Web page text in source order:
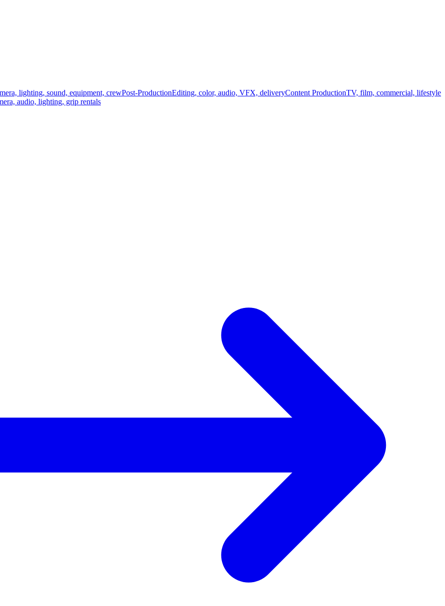
lighting, sound, equipment, crewPost-ProductionEditing, color, audio, VFX, deliveryContent ProductionTV, film, commercial, lifestyle
audio, lighting, grip rentals